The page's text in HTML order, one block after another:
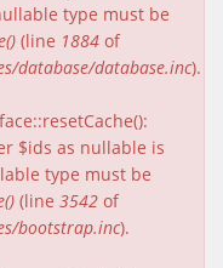
type must be
(line 1884 of
database/database.inc).
$ids as nullable is
type must be
(line 3542 of
bootstrap.inc).